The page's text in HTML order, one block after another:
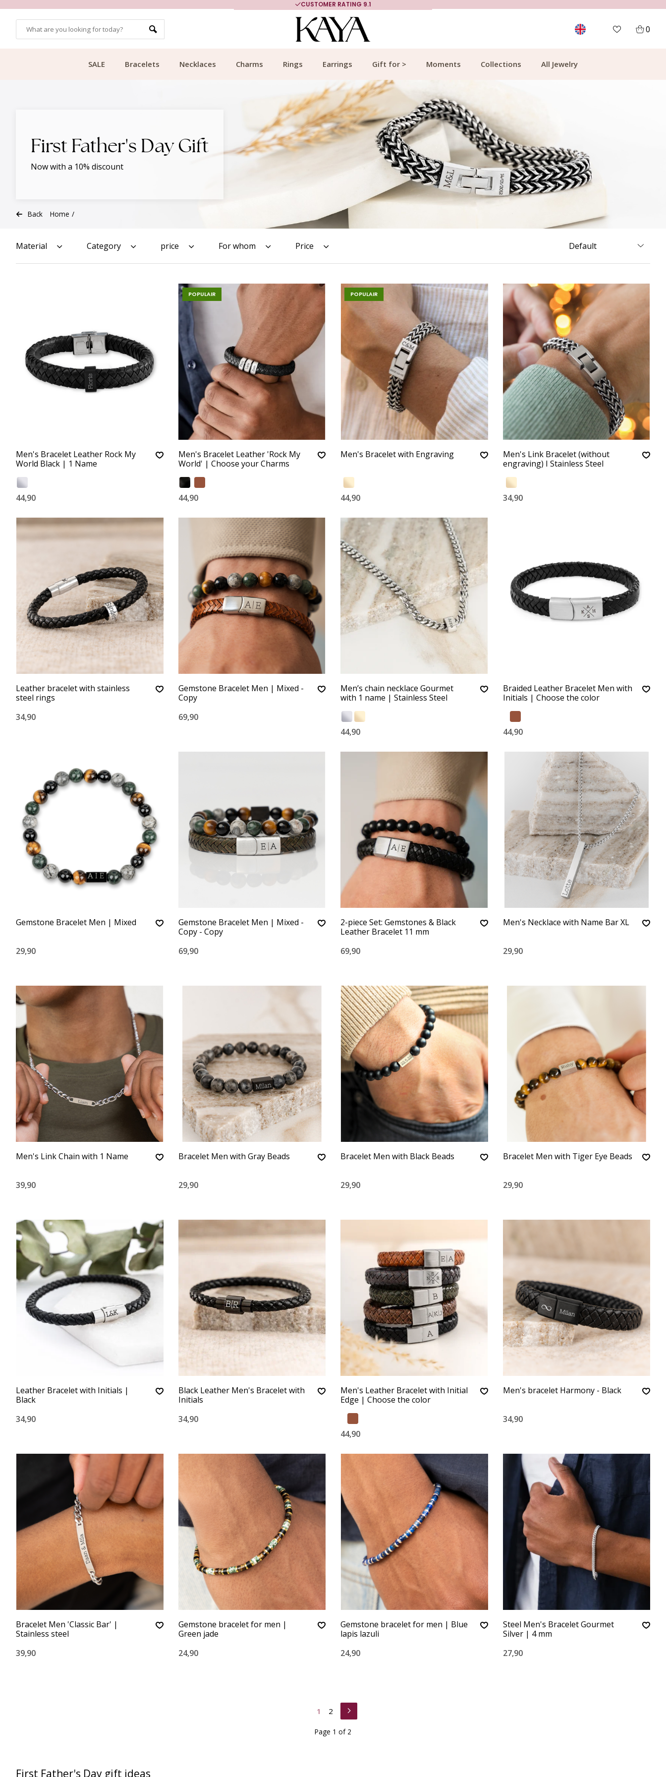
MORE THAN 700,000 SATISFIED CUSTOMERS
0
SALE Bracelets Necklaces Charms Rings Earrings Gift for > Moments Collections All Jewelry
First Father's Day Gift
Now with a 10% discount
Back Home /
Material Category price For whom Price
Men's Bracelet Leather Rock My
World Black | 1 Name
44,90
POPULAIR
Men's Bracelet Leather 'Rock My
World' | Choose your Charms
44,90
POPULAIR
Men's Bracelet with Engraving
44,90
Men's Link Bracelet (without
engraving) I Stainless Steel
34,90
Leather bracelet with stainless
steel rings
34,90
Gemstone Bracelet Men | Mixed -
Copy
69,90
Men’s chain necklace Gourmet
with 1 name | Stainless Steel
44,90
Braided Leather Bracelet Men with
Initials | Choose the color
44,90
Gemstone Bracelet Men | Mixed
29,90
Gemstone Bracelet Men | Mixed -
Copy - Copy
69,90
2-piece Set: Gemstones & Black
Leather Bracelet 11 mm
69,90
Men's Necklace with Name Bar XL
29,90
Men's Link Chain with 1 Name
39,90
Bracelet Men with Gray Beads
29,90
Bracelet Men with Black Beads
29,90
Bracelet Men with Tiger Eye Beads
29,90
Leather Bracelet with Initials |
Black
34,90
Black Leather Men's Bracelet with
Initials
34,90
Men's Leather Bracelet with Initial
Edge | Choose the color
44,90
Men's bracelet Harmony - Black
34,90
Bracelet Men 'Classic Bar' |
Stainless steel
39,90
Gemstone bracelet for men |
Green jade
24,90
Gemstone bracelet for men | Blue
lapis lazuli
24,90
Steel Men's Bracelet Gourmet
Silver | 4 mm
27,90
1 2
Page 1 of 2
First Father's Day gift ideas